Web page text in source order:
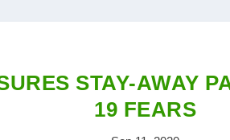
STAY-AWAY
19 FEARS